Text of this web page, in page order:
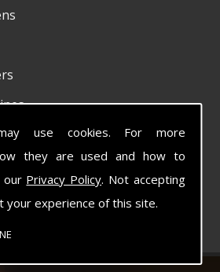
use cookies. For more
they are used and how to
our Privacy Policy. Not accepting
your experience of this site.
right to suit you in your
us today on